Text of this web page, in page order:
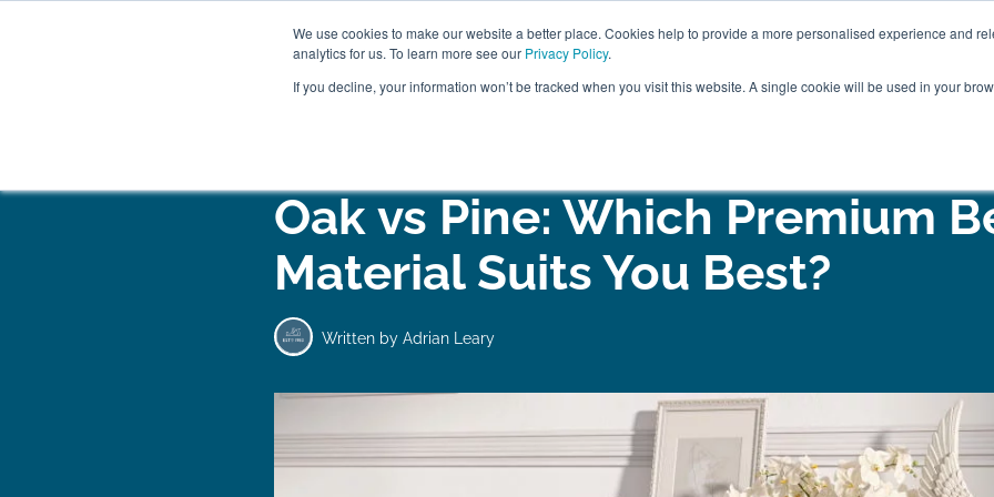
We use cookies to make our website a better place. Cookies help to provide a more personalised experience and
analytics for us. To learn more see our Privacy Policy.
If you decline, your information won’t be tracked when you visit this website. A single cookie will be used in your
WOODEN BEDS BEDROOM FURNITURE MATTRESSES BEDDING
Oak vs Pine: Which Premium
Material Suits You Best?
Written by Adrian Leary